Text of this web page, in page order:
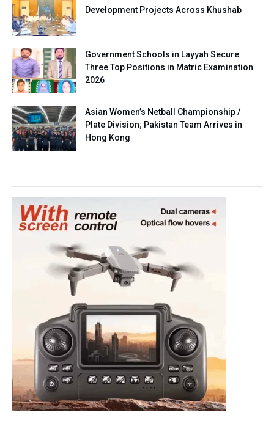
Development Projects Across Khushab
Government Schools in Layyah Secure
Three Top Positions in Matric Examination
2026
Asian Women’s Netball Championship /
Plate Division; Pakistan Team Arrives in
Hong Kong